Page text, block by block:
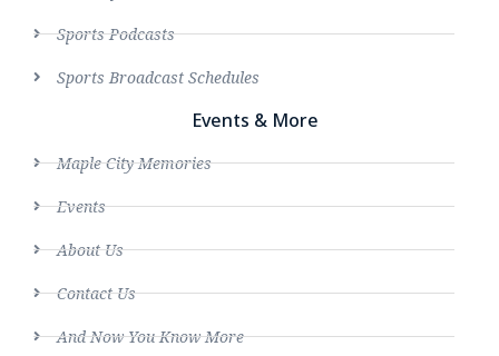
Sports Podcasts
Sports Broadcast Schedules
Events & More
Maple City Memories
Events
About Us
Contact Us
And Now You Know More